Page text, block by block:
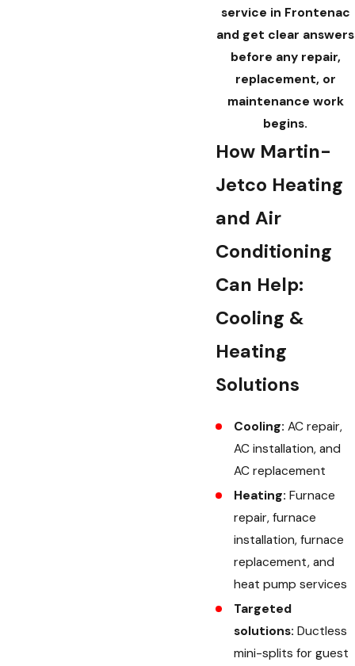
service in Frontenac
and get clear answers
before any repair,
replacement, or
maintenance work
begins.
How Martin-
Jetco Heating
and Air
Conditioning
Can Help:
Cooling &
Heating
Solutions
Cooling:AC repair,
AC installation, and
AC replacement
Heating: Furnace
repair, furnace
installation, furnace
replacement, and
heat pump services
Targeted
solutions:Ductless
mini-splits for guest